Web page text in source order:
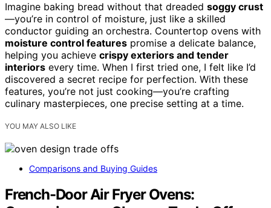
Imagine baking bread without that dreaded soggy crust
—you’re in control of moisture, just like a skilled
conductor guiding an orchestra. Countertop ovens with
moisture control features promise a delicate balance,
helping you achieve crispy exteriors and tender
interiors every time. When I first tried one, I felt like I’d
discovered a secret recipe for perfection. With these
features, you’re not just cooking—you’re crafting
culinary masterpieces, one precise setting at a time.
YOU MAY ALSO LIKE
Comparisons and Buying Guides
French-Door Air Fryer Ovens: